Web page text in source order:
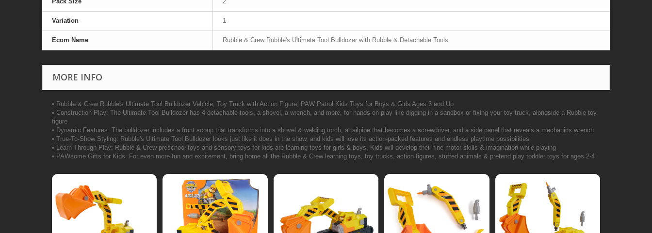
Variation 1
Ecom Name Rubble & Crew Rubble's Ultimate Tool Bulldozer with Rubble & Detachable Tools
MORE INFO
• Rubble & Crew Rubble's Ultimate Tool Bulldozer Vehicle, Toy Truck with Action Figure, PAW Patrol Kids Toys for Boys & Girls Ages 3 and Up
• Construction Play: The Ultimate Tool Bulldozer has 4 detachable tools, a shovel, a wrench, and more, for hands-on play like digging in a sandbox or fixing your toy truck, alongside a Rubble toy
figure
• Dynamic Features: The bulldozer includes a front scoop that transforms into a shovel & welding torch, a tailpipe that becomes a screwdriver, and a side panel that reveals a mechanics wrench
• True-To-Show Styling: Rubble's Ultimate Tool Bulldozer looks just like it does in the show, and kids will love its action-packed features and endless playtime possibilities
• Learn Through Play: Rubble & Crew preschool toys and sensory toys for kids are learning toys for girls & boys. Kids will develop their fine motor skills & imagination while playing
• PAWsome Gifts for Kids: For even more fun and excitement, bring home all the Rubble & Crew learning toys, toy trucks, action figures, stuffed animals & pretend play toddler toys for ages 2-4